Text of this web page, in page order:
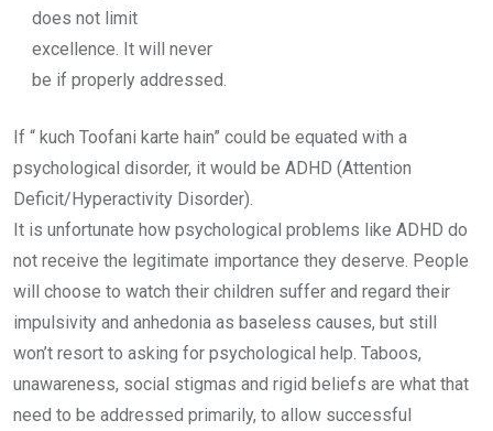
does not limit
excellence. It will never
be if properly addressed.
If “ kuch Toofani karte hain” could be equated with a
psychological disorder, it would be ADHD (Attention
Deficit/Hyperactivity Disorder).
It is unfortunate how psychological problems like ADHD do
not receive the legitimate importance they deserve. People
will choose to watch their children suffer and regard their
impulsivity and anhedonia as baseless causes, but still
won’t resort to asking for psychological help. Taboos,
unawareness, social stigmas and rigid beliefs are what that
need to be addressed primarily, to allow successful